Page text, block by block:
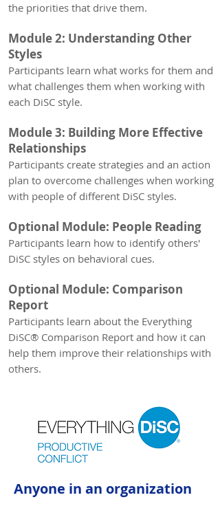
the priorities that drive them.
Module 2: Understanding Other
Styles
Participants learn what works for them and
what challenges them when working with
each DiSC style.
Module 3: Building More Effective
Relationships
Participants create strategies and an action
plan to overcome challenges when working
with people of different DiSC styles.
Optional Module: People Reading
Participants learn how to identify others'
DiSC styles on behavioral cues.
Optional Module: Comparison
Report
Participants learn about the Everything
DiSC® Comparison Report and how it can
help them improve their relationships with
others.
Anyone in an organization